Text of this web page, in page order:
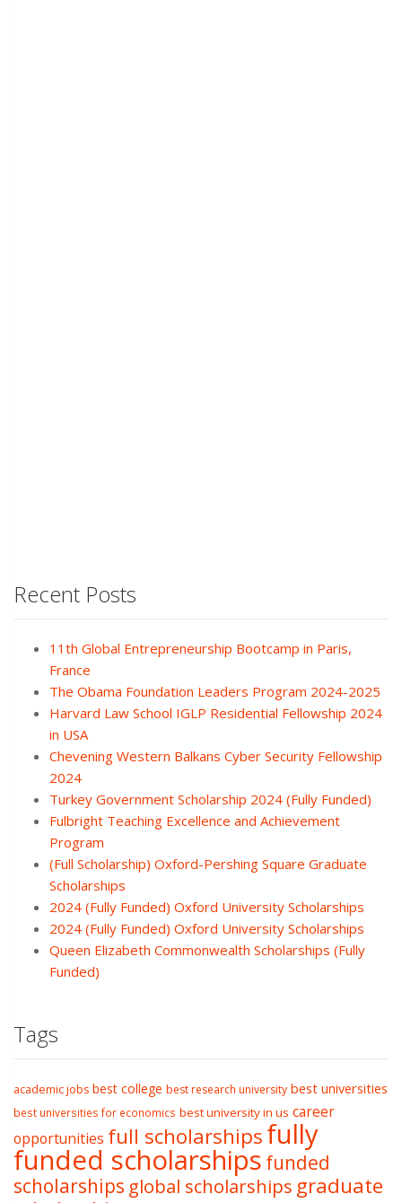
Recent Posts
11th Global Entrepreneurship Bootcamp in Paris,
France
The Obama Foundation Leaders Program 2024-2025
Harvard Law School IGLP Residential Fellowship 2024
in USA
Chevening Western Balkans Cyber Security Fellowship
2024
Turkey Government Scholarship 2024 (Fully Funded)
Fulbright Teaching Excellence and Achievement
Program
(Full Scholarship) Oxford-Pershing Square Graduate
Scholarships
2024 (Fully Funded) Oxford University Scholarships
2024 (Fully Funded) Oxford University Scholarships
Queen Elizabeth Commonwealth Scholarships (Fully
Funded)
Tags
academic jobs best college best research university best universities
best universities for economics best university in us career
opportunities full scholarshipsfully
funded scholarships funded
scholarships global scholarships graduate